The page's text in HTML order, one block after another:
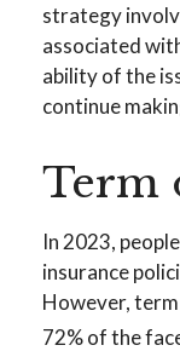
strategy
associated
ability of the
continue
Term
In 2023,
insurance
However,
72% of the